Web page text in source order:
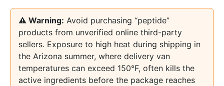
⚠️ Warning: Avoid purchasing “peptide”
products from unverified online third-party
sellers. Exposure to high heat during shipping in
the Arizona summer, where delivery van
temperatures can exceed 150°F, often kills the
active ingredients before the package reaches